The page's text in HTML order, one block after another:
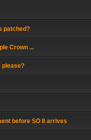
patched?
Crown ...
please?
before SO 8 arrives